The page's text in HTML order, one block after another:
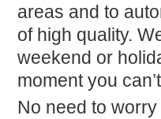
areas and to
of high quality.
weekend or
moment you
No need to